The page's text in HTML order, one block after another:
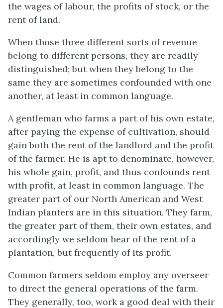
the wages of labour, the profits of stock, or the
rent of land.
When those three different sorts of revenue
belong to different persons, they are readily
distinguished; but when they belong to the
same they are sometimes confounded with one
another, at least in common language.
A gentleman who farms a part of his own estate,
after paying the expense of cultivation, should
gain both the rent of the landlord and the profit
of the farmer. He is apt to denominate, however,
his whole gain, profit, and thus confounds rent
with profit, at least in common language. The
greater part of our North American and West
Indian planters are in this situation. They farm,
the greater part of them, their own estates, and
accordingly we seldom hear of the rent of a
plantation, but frequently of its profit.
Common farmers seldom employ any overseer
to direct the general operations of the farm.
They generally, too, work a good deal with their